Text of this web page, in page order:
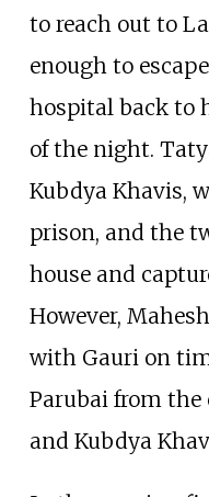
to reach out to
enough to
hospital back to
of the night.
Kubdya Khavis,
prison, and the
house and
However,
with Gauri on
Parubai from the
and Kubdya